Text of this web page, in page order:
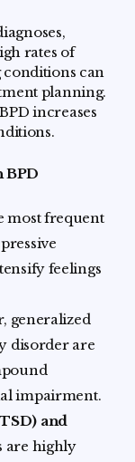
rates of
can
planning.
increases
most frequent
feelings
generalized
disorder are
impairment.
and
are highly